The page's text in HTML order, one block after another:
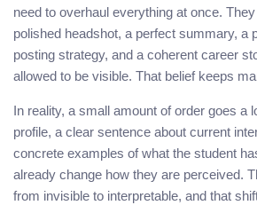
need to overhaul everything at once.
polished headshot, a perfect summary, a
posting strategy, and a coherent career
allowed to be visible. That belief keeps
In reality, a small amount of order goes a
profile, a clear sentence about current
concrete examples of what the student
already change how they are perceived.
from invisible to interpretable, and that